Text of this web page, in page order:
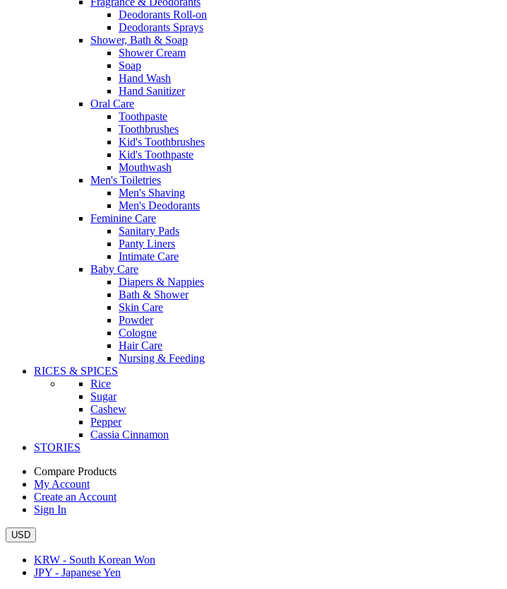
Deodorants Roll-on
Deodorants Sprays
Shower, Bath & Soap
Shower Cream
Soap
Hand Wash
Hand Sanitizer
Oral Care
Toothpaste
Toothbrushes
Kid's Toothbrushes
Kid's Toothpaste
Mouthwash
Men's Toiletries
Men's Shaving
Men's Deodorants
Feminine Care
Sanitary Pads
Panty Liners
Intimate Care
Baby Care
Diapers & Nappies
Bath & Shower
Skin Care
Powder
Cologne
Hair Care
Nursing & Feeding
RICES & SPICES
Rice
Sugar
Cashew
Pepper
Cassia Cinnamon
STORIES
Compare Products
My Account
Create an Account
Sign In
USD
KRW - South Korean Won
JPY - Japanese Yen